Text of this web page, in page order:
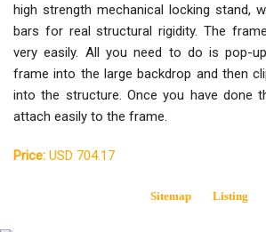
high strength mechanical locking stand,
bars for real structural rigidity. The
very easily. All you need to do is pop-
frame into the large backdrop and then
into the structure. Once you have done
attach easily to the frame.
Price: USD 704.17
Sitemap Listing